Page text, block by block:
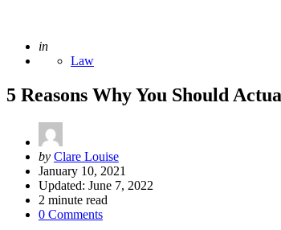
Posted
in
Law
5 Reasons Why You Should
Posted
by
by Clare Louise
January 10, 2021
Updated: June 7, 2022
2 minute read
0 Comments